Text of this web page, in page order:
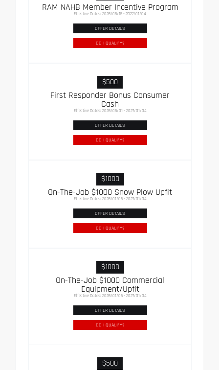
RAM NAHB Member Incentive Program
Effective Dates: 2026/05/15 - 2027/01/04
OFFER DETAILS
DO I QUALIFY?
$500
First Responder Bonus Consumer
Cash
Effective Dates: 2026/05/01 - 2027/01/04
OFFER DETAILS
DO I QUALIFY?
$1000
On-The-Job $1000 Snow Plow Upfit
Effective Dates: 2026/01/06 - 2027/01/04
OFFER DETAILS
DO I QUALIFY?
$1000
On-The-Job $1000 Commercial
Equipment/Upfit
Effective Dates: 2026/01/06 - 2027/01/04
OFFER DETAILS
DO I QUALIFY?
$500